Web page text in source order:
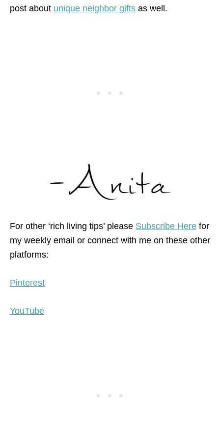
post about unique neighbor gifts as well.
For other ‘rich living tips’ please Subscribe Here for
my weekly email or connect with me on these other
platforms:
Pinterest
YouTube